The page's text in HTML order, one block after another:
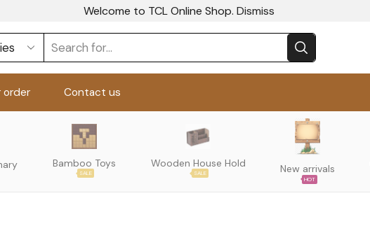
Welcome to TCL Online Shop. Dismiss
order Contact us
Bamboo Toys
SALE
Wooden House Hold
SALE New arrivals
HOT